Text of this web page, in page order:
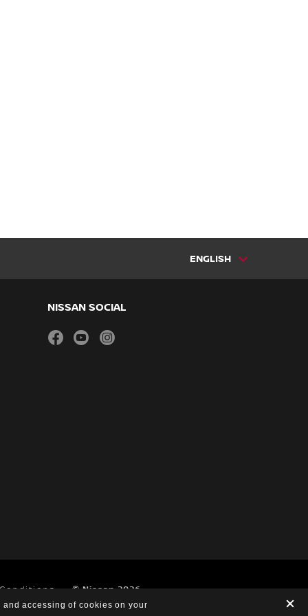
accessing of cookies on your
ENGLISH
NISSAN SOCIAL
facebookyoutube
© Nissan 2026